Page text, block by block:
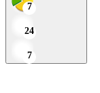
7
24
7